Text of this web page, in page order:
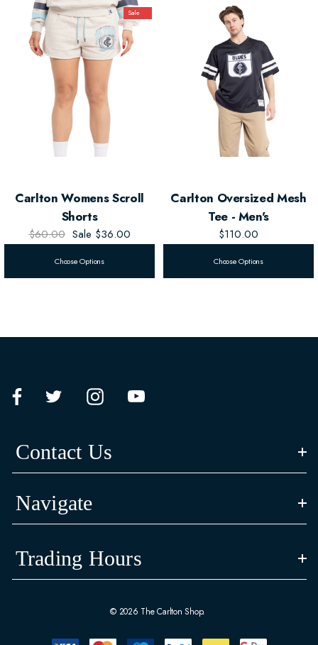
Front 50/50 Print– Bold team graphics that showcase your Carlton
Blues pride.
Official AFL Merchandise – Represent the Blues with authenticity.
Carlton Women's Scroll Tee
brings a relaxed, sporty vibe with a
dash of team spirit, perfect for any fan.
Sale
Carlton Womens Scroll
Shorts
$60.00 Sale $36.00
Choose Options
Carlton Oversized Mesh
Tee - Men's
$110.00
Choose Options
Contact Us
Navigate
Trading Hours
© 2026 The Carlton Shop.